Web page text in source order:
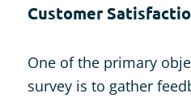
Customer
One of the primary
survey is to gather